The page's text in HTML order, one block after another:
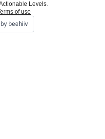
Levels.
of use
beehiiv